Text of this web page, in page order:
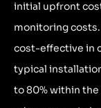
initial upfront
monitoring
cost-effective in
typical
to 80% within